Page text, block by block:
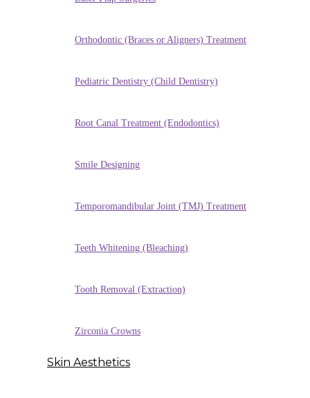
Orthodontic (Braces or Aligners) Treatment
Pediatric Dentistry (Child Dentistry)
Root Canal Treatment (Endodontics)
Smile Designing
Temporomandibular Joint (TMJ) Treatment
Teeth Whitening (Bleaching)
Tooth Removal (Extraction)
Zirconia Crowns
Skin Aesthetics